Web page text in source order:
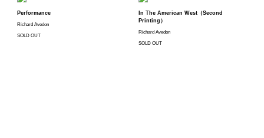
Performance
Richard Avedon
SOLD OUT
In The American West（Second
Printing）
Richard Avedon
SOLD OUT